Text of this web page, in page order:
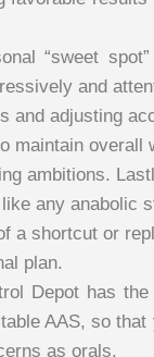
“sweet
and
and adjusting
maintain overall
ambitions.
any anabolic
a shortcut or
plan.
Depot has
AAS, so
as orals.